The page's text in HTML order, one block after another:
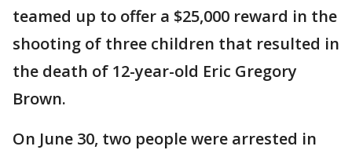
teamed up to offer a $25,000 reward in the
shooting of three children that resulted in
the death of 12-year-old Eric Gregory
Brown.
On June 30, two people were arrested in